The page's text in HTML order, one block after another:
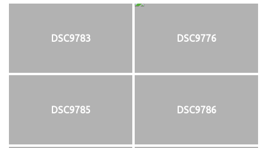
DSC9783 DSC9776
DSC9785 DSC9786